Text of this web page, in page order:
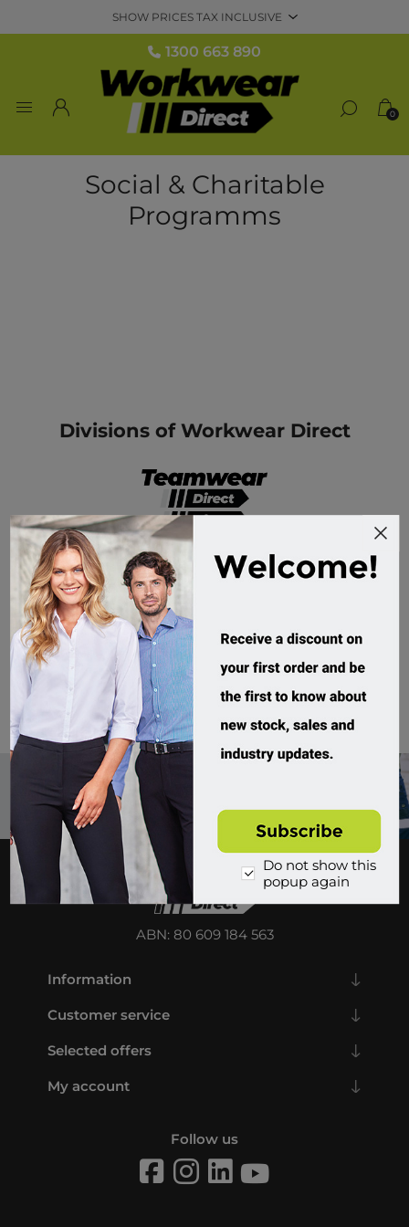
1300 663 890
0
Social & Charitable
Programms
Divisions of Workwear Direct
ABN: 80 609 184 563
Information
Customer service
Selected offers
My account
Follow us
Do not show this
popup again